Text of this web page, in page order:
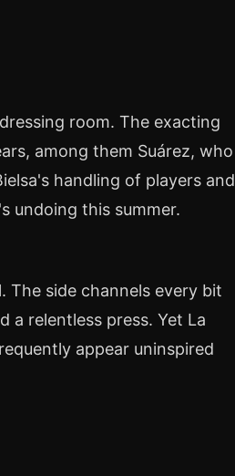
room. The exacting
among them Suárez, who
handling of players and
undoing this summer.
The side channels every bit
a relentless press. Yet La
appear uninspired